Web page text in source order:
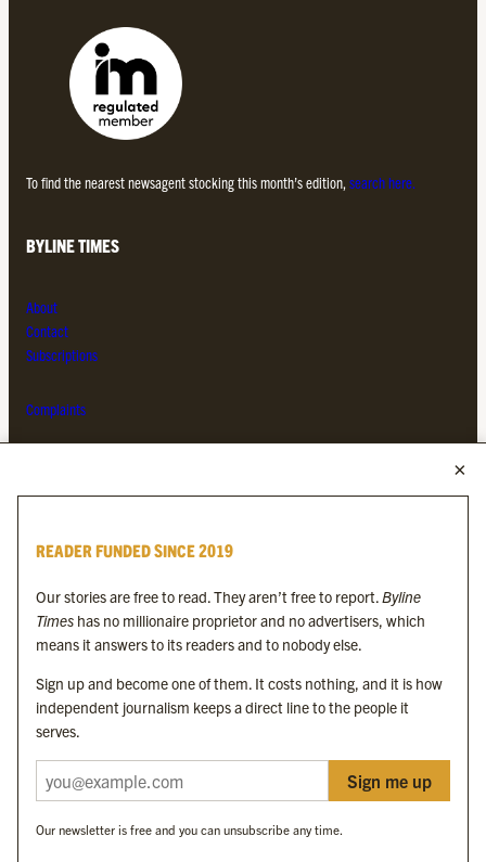
To find the nearest newsagent stocking this month’s edition, search here.
BYLINE TIMES
About
Contact
Subscriptions
Complaints
Byline Festival
Byline Times on Substack
Byline Books
Byline Audio
OUR SISTER ORGANISATIONS
Byline Investigates
READER FUNDED SINCE 2019
Our stories are free to read. They aren’t free to report.Byline
Times has no millionaire proprietor and no advertisers, which
means it answers to its readers and to nobody else.
Sign up and become one of them. It costs nothing, and it is how
independent journalism keeps a direct line to the people it
serves.
Sign me up
Our newsletter is free and you can unsubscribe any time.